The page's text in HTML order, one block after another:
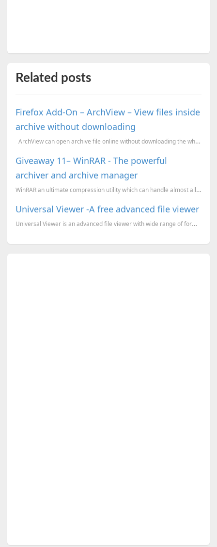
Related posts
Firefox Add-On – ArchView – View files inside
archive without downloading
ArchView can open archive file online without downloading the whole archive. Just like no...
Giveaway 11– WinRAR - The powerful
archiver and archive manager
WinRAR an ultimate compression utility which can handle almost all popular archive formats like Zip,...
Universal Viewer -A free advanced file viewer
Universal Viewer is an advanced file viewer with wide range of formats supported. It is fully Unicod...